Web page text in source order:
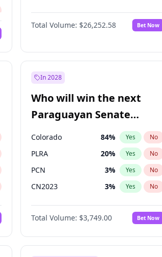
Total Volume: $26,252.58 Bet Now
In 2028
Who will win the next
Paraguayan Senate
election?
Colorado 84% Yes No
PLRA 20% Yes No
PCN 3% Yes No
CN2023 3% Yes No
PPQ 3%
PEN 3% No
Total Volume: $3,749.00 Bet Now